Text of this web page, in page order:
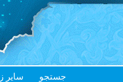
سایر جستجو